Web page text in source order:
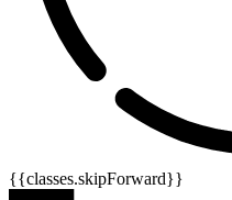
{{classes.skipForward}}